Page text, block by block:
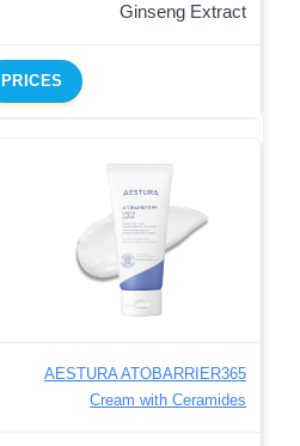
Ginseng Extract
PRICES
AESTURA ATOBARRIER365
Cream with Ceramides